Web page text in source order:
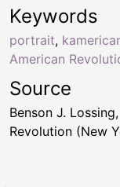
Keywords
portrait,
American
Source
Benson J.
Revolution (New